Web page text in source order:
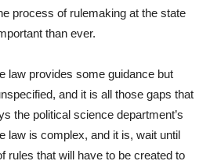
process of rulemaking at the state
than ever.
law provides some guidance but
and it is all those gaps that
the political science department’s
law is complex, and it is, wait until
rules that will have to be created to